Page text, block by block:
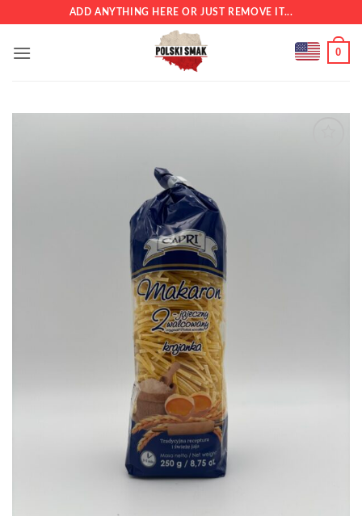
content
ADD ANYTHING HERE OR JUST REMOVE IT...
0